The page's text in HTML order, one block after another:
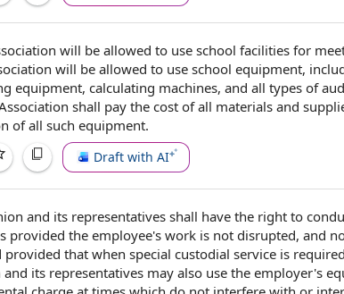
will be allowed to use school facilities for
will be allowed to use school equipment,
equipment, calculating machines, and all types of
shall pay the cost ofall materials and
ofall such equipment.
Draft with AI
and its representatives shall have the right to
provided the employee's work is not disrupted, and
provided that when special custodial service is
its representatives may also use the employer's